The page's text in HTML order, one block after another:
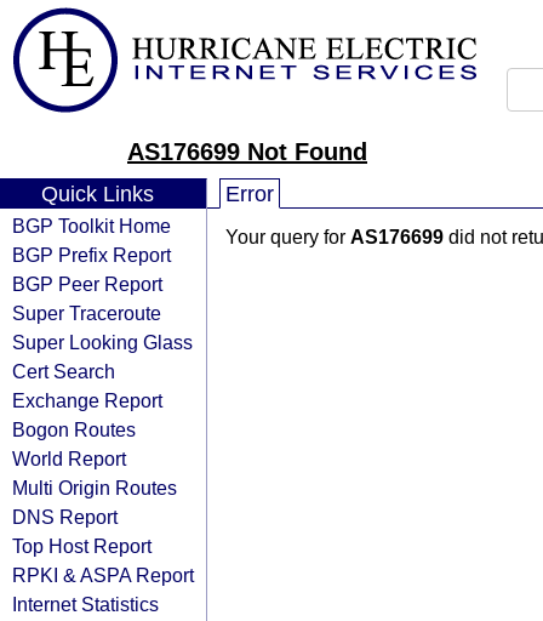
AS176699 Not Found
Quick Links
BGP Toolkit Home
BGP Prefix Report
BGP Peer Report
Super Traceroute
Super Looking Glass
Cert Search
Exchange Report
Bogon Routes
World Report
Multi Origin Routes
DNS Report
Top Host Report
RPKI & ASPA Report
Internet Statistics
Error
Your query for AS176699 did not